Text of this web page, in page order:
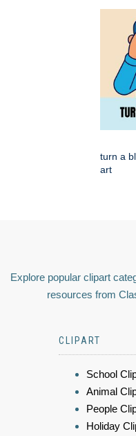
turn a
art
Explore popular clipart
resources from
CLIPART
School
Animal
People
Holiday